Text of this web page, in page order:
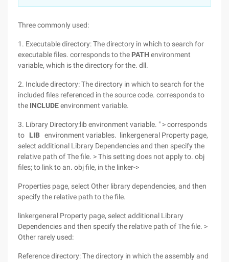
Three commonly used:
1. Executable directory: The directory in which to search for
executable files. corresponds to the PATH environment
variable, which is the directory for the. dll.
2. Include directory: The directory in which to search for the
included files referenced in the source code. corresponds to
the INCLUDEenvironment variable.
3. Library Directory:lib environment variable. " > corresponds
to LIB environment variables. linkergeneral Property page,
select additional Library Dependencies and then specify the
relative path of The file. > This setting does not apply to. obj
files; to link to an. obj file, in the linker->
Properties page, select Other library dependencies, and then
specify the relative path to the file.
linkergeneral Property page, select additional Library
Dependencies and then specify the relative path of The file. >
Other rarely used:
Reference directory: The directory in which the assembly and